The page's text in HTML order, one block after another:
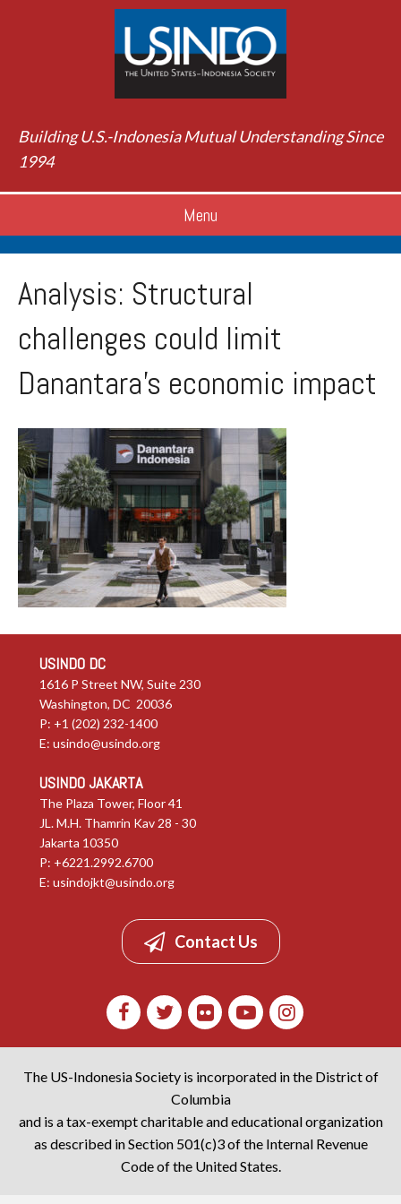
Building U.S.-Indonesia Mutual Understanding Since
1994
Menu
Analysis: Structural
challenges could limit
Danantara’s economic impact
USINDO DC
1616 P Street NW, Suite 230
Washington, DC 20036
P: +1 (202) 232-1400
E: usindo@usindo.org
USINDO JAKARTA
The Plaza Tower, Floor 41
JL. M.H. Thamrin Kav 28 - 30
Jakarta 10350
P: +6221.2992.6700
E: usindojkt@usindo.org
Contact Us
The US-Indonesia Society is incorporated in the District of
Columbia
and is a tax-exempt charitable and educational organization
as described in Section 501(c)3 of the Internal Revenue
Code of the United States.